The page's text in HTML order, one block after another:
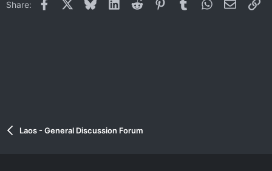
Share: Facebook BlueskyLinkedInReddit PinterestTumblrWhatsApp
Email
Laos - General Discussion Forum